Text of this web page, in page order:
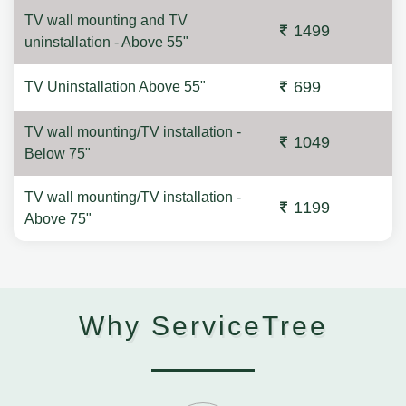
TV wall mounting and TV
uninstallation - Above 55"
1499
TV Uninstallation Above 55" 699
TV wall mounting/TV installation -
Below 75"
1049
TV wall mounting/TV installation -
Above 75"
1199
Why ServiceTree